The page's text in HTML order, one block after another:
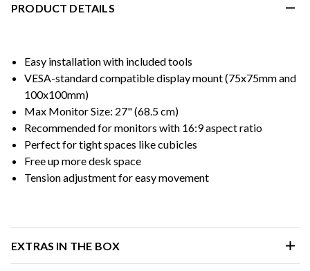
PRODUCT DETAILS
Easy installation with included tools
VESA-standard compatible display mount (75x75mm and
100x100mm)
Max Monitor Size: 27" (68.5 cm)
Recommended for monitors with 16:9 aspect ratio
Perfect for tight spaces like cubicles
Free up more desk space
Tension adjustment for easy movement
EXTRAS IN THE BOX